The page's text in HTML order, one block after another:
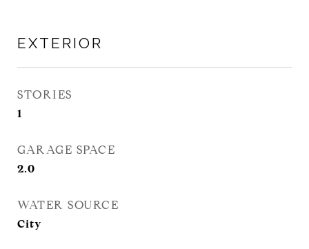
EXTERIOR
STORIES
1
GARAGE SPACE
2.0
WATER SOURCE
City